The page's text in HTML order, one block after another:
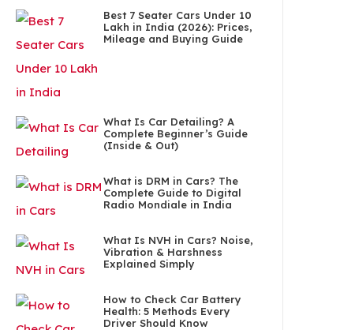
Best 7 Seater Cars Under 10
Lakh in India (2026): Prices,
Mileage and Buying Guide
What Is Car Detailing? A
Complete Beginner’s Guide
(Inside & Out)
What is DRM in Cars? The
Complete Guide to Digital
Radio Mondiale in India
What Is NVH in Cars? Noise,
Vibration & Harshness
Explained Simply
How to Check Car Battery
Health: 5 Methods Every
Driver Should Know